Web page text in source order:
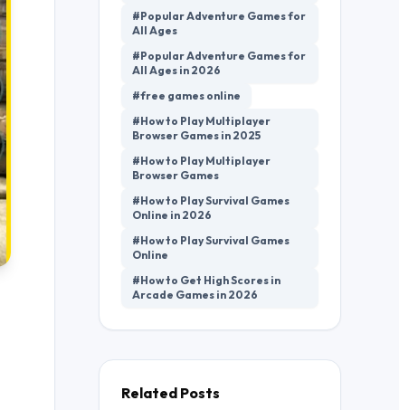
#Popular Adventure Games for
All Ages
#Popular Adventure Games for
All Ages in 2026
#free games online
#How to Play Multiplayer
Browser Games in 2025
#How to Play Multiplayer
Browser Games
#How to Play Survival Games
Online in 2026
#How to Play Survival Games
Online
#How to Get High Scores in
Arcade Games in 2026
Related Posts